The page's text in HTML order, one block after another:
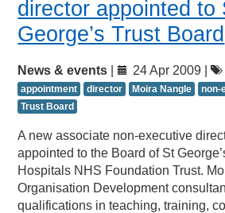
director appointed to
George’s Trust Board
News & events 24 Apr 2009 |
appointment
director Moira Nangle
non-
Trust Board
A new associate non-executive
appointed to the Board of St
Hospitals NHS Foundation Trust.
Organisation Development
qualifications in teaching, training,